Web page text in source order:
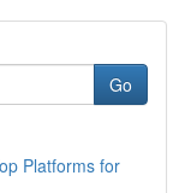
Go
Platforms for